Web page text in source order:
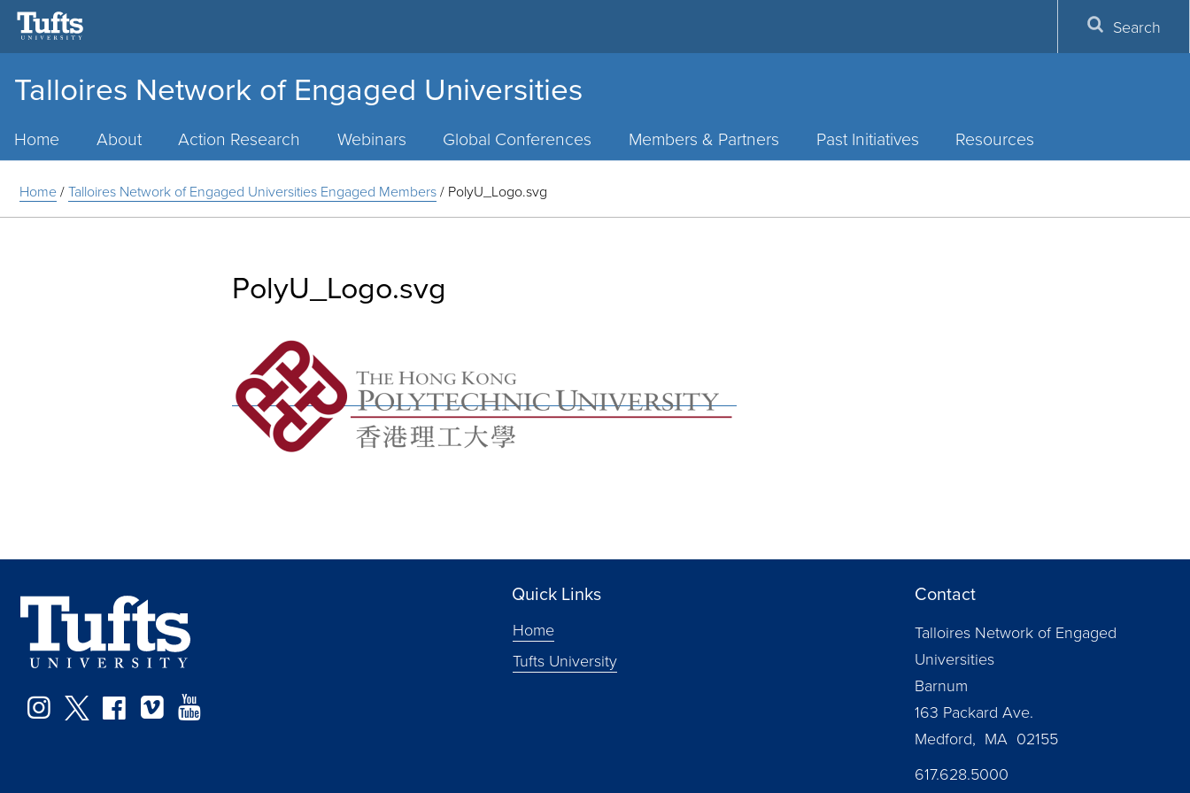
Talloires Network of Engaged Universities
Home About Action Research Webinars Global Conferences Members & Partners Past Initiatives Resources
Search
Home/Talloires Network of Engaged Universities Engaged Members/ PolyU_Logo.svg
PolyU_Logo.svg
Instagram
TwitterFacebook
Vimeo
Quick Links
Home
Tufts University
Contact
Talloires Network of Engaged
Universities
Barnum
163 Packard Ave.
Medford, MA 02155
617.628.5000